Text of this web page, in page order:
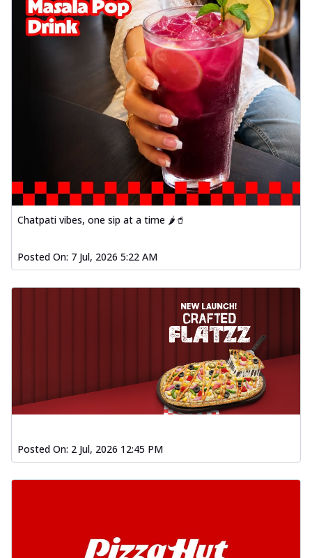
Chatpati vibes, one sip at a time 🌶️🥤
Posted On: 7 Jul, 2026 5:22 AM
Posted On: 2 Jul, 2026 12:45 PM